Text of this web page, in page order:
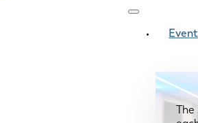
The